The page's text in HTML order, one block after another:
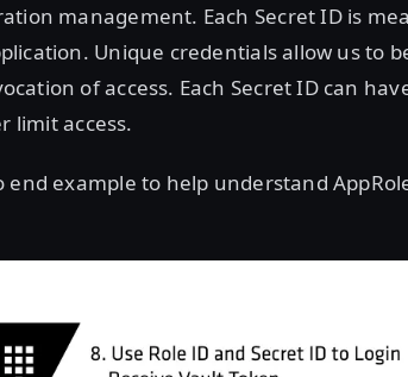
management. Each Secret ID is
Unique credentials allow us to
of access. Each Secret ID can
limit access.
end example to help understand